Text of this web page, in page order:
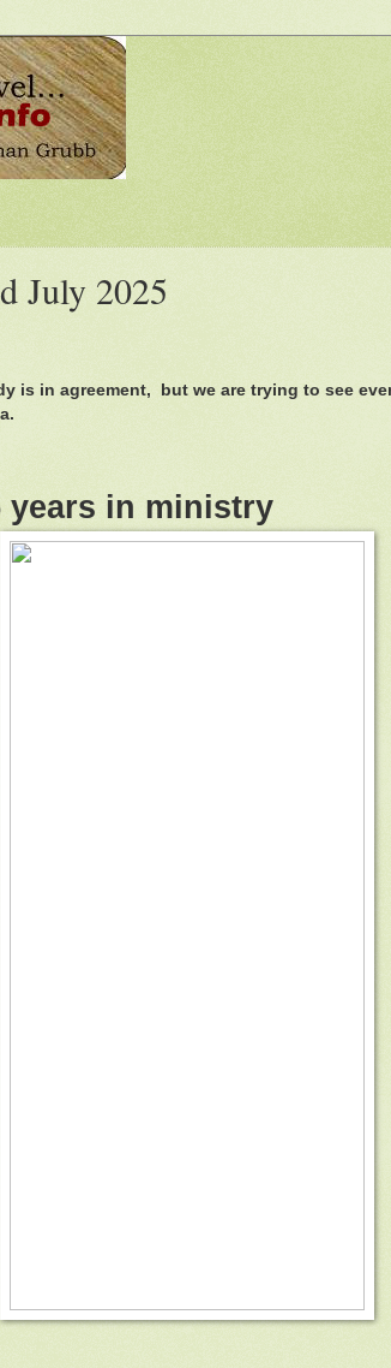
July 2025
is in agreement, but we are trying to see
years in ministry